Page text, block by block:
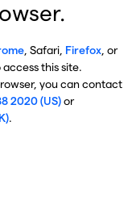
, Safari, Firefox, or
this site.
you can contact
2020 (US)or
.